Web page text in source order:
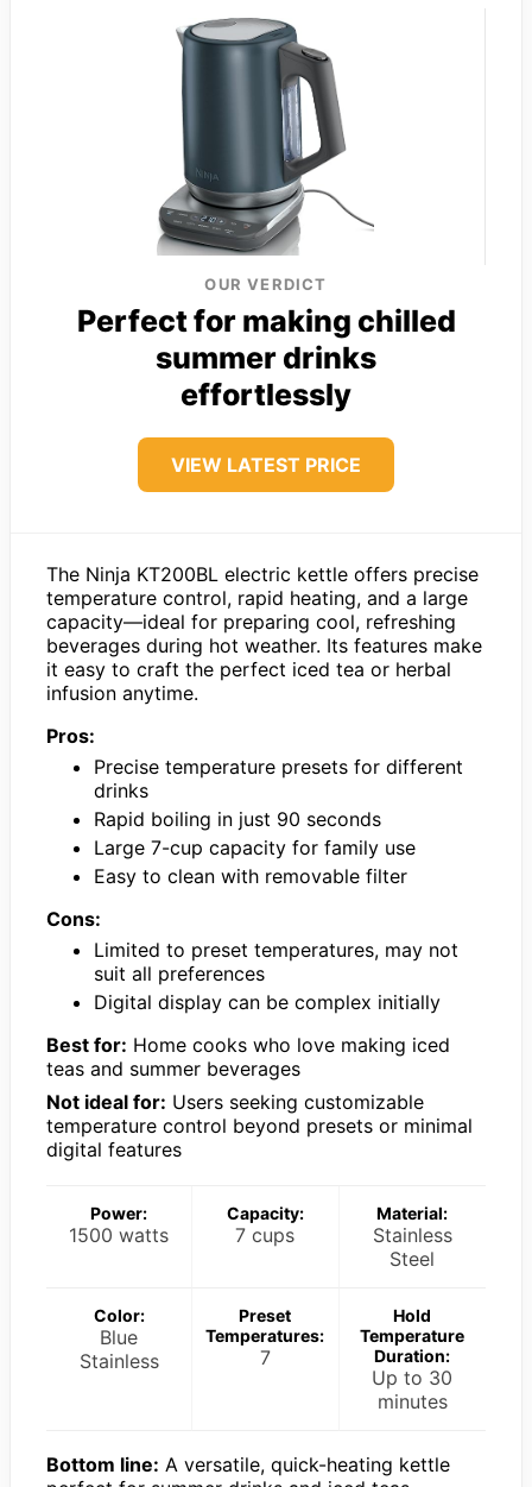
OUR VERDICT
Perfect for making chilled
summer drinks
effortlessly
VIEW LATEST PRICE
The Ninja KT200BL electric kettle offers precise
temperature control, rapid heating, and a large
capacity—ideal for preparing cool, refreshing
beverages during hot weather. Its features make
it easy to craft the perfect iced tea or herbal
infusion anytime.
Pros:
Precise temperature presets for different
drinks
Rapid boiling in just 90 seconds
Large 7-cup capacity for family use
Easy to clean with removable filter
Cons:
Limited to preset temperatures, may not
suit all preferences
Digital display can be complex initially
Best for: Home cooks who love making iced
teas and summer beverages
Not ideal for: Users seeking customizable
temperature control beyond presets or minimal
digital features
Power:
1500 watts
Capacity:
7 cups
Material:
Stainless
Steel
Color:
Blue
Stainless
Preset
Temperatures:
7
Hold
Temperature
Duration:
Up to 30
minutes
Bottom line: A versatile, quick-heating kettle